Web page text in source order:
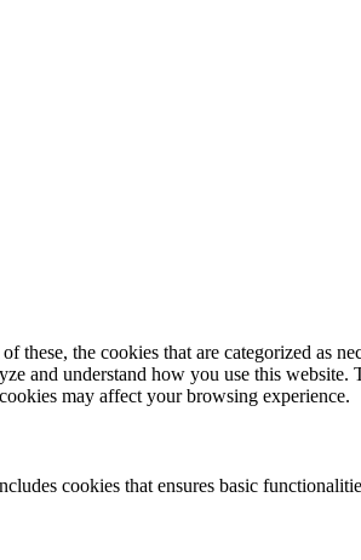
the cookies that are categorized as
and understand how you use this
may affect your browsing experience.
cookies that ensures basic